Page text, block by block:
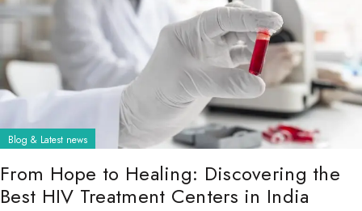
Blog & Latest news
From Hope to Healing: Discovering the
Best HIV Treatment Centers in India